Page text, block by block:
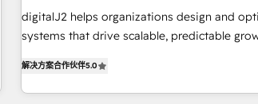
drive results. 🤖AI Strategy: Activate Breeze Agents,
configure HubSpot AI, & maximize AEO
integrations, hosting, & maintenance.
digitalJ2 helps organizations design and
systems that drive scalable, predictable growth. As a
strategic RevOps planning and hands-on
execution - building the operational
解决方案合作伙伴5.0